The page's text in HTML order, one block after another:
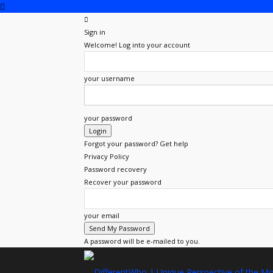
Sign in
Welcome! Log into your account
your username
your password
Forgot your password? Get help
Privacy Policy
Password recovery
Recover your password
your email
A password will be e-mailed to you.